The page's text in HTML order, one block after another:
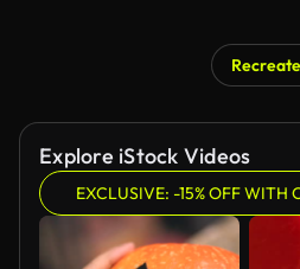
Recreate
Explore iStock Videos
EXCLUSIVE: -15% OFF WITH